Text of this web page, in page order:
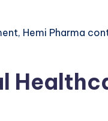
Hemi Pharma